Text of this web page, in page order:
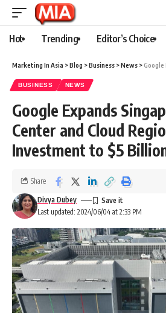
Hot Trending Editor’s Choice
Marketing In Asia >Blog >Business >News >Google Expands
BUSINESS NEWS
Google Expands
Center and Cloud
Investment to $5
Last updated: 2024/06/04 at 2:33 PM
Divya Dubey
Share